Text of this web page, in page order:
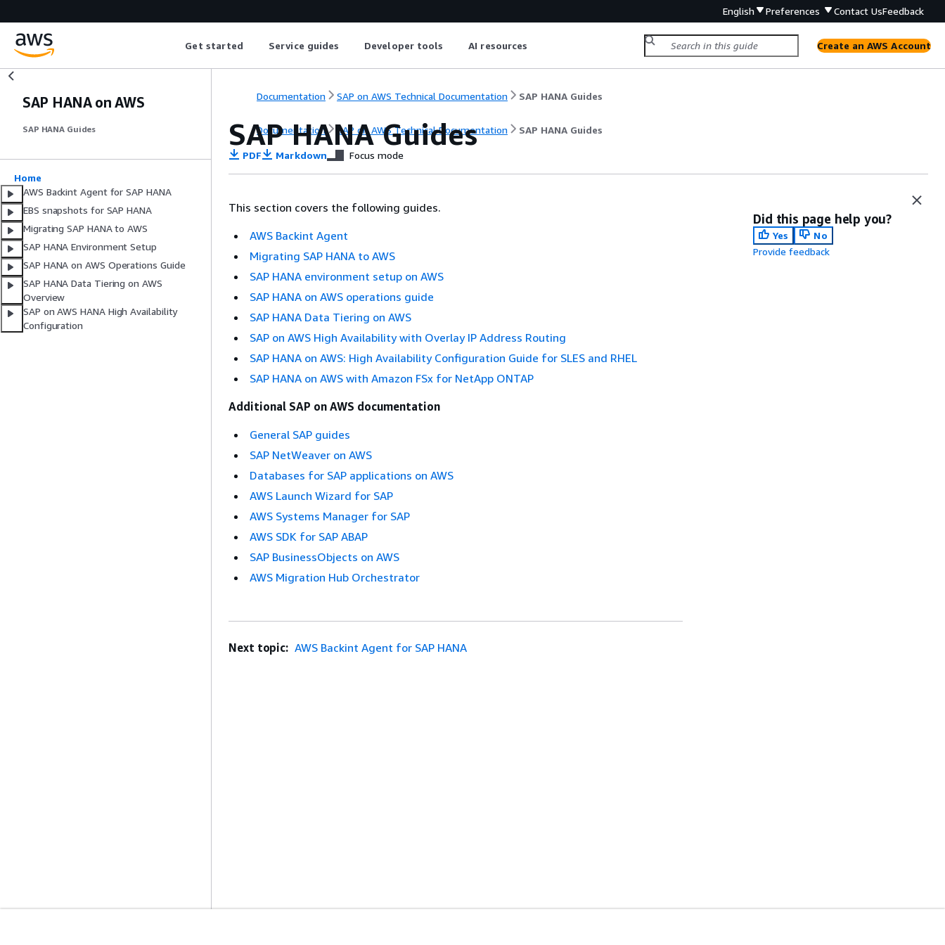
English Preferences Contact UsFeedback
Get started Service guides Developer tools AI resources Create an AWS Account
SAP HANA on AWS
SAP HANA Guides
Home
AWS Backint Agent for SAP HANA
EBS snapshots for SAP HANA
Migrating SAP HANA to AWS
SAP HANA Environment Setup
SAP HANA on AWS Operations Guide
SAP HANA Data Tiering on AWS
Overview
SAP on AWS HANA High Availability
Configuration
Documentation SAP on AWS Technical Documentation SAP HANA Guides
Documentation SAP on AWS Technical Documentation SAP HANA Guides
SAP HANA Guides
PDF Markdown Focus mode
This section covers the following guides.
AWS Backint Agent
Migrating SAP HANA to AWS
SAP HANA environment setup on AWS
SAP HANA on AWS operations guide
SAP HANA Data Tiering on AWS
SAP on AWS High Availability with Overlay IP Address Routing
SAP HANA on AWS: High Availability Configuration Guide for SLES and RHEL
SAP HANA on AWS with Amazon FSx for NetApp ONTAP
Additional SAP on AWS documentation
General SAP guides
SAP NetWeaver on AWS
Databases for SAP applications on AWS
AWS Launch Wizard for SAP
AWS Systems Manager for SAP
AWS SDK for SAP ABAP
SAP BusinessObjects on AWS
AWS Migration Hub Orchestrator
Did this page help you?
Yes
No
Provide feedback
Next topic: AWS Backint Agent for SAP HANA